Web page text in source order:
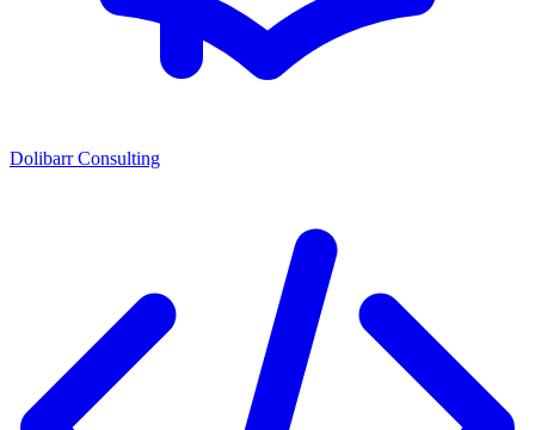
Dolibarr Consulting